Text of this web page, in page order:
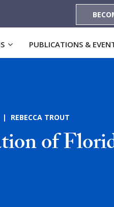
PUBLICATIONS &
| REBECCA TROUT
of